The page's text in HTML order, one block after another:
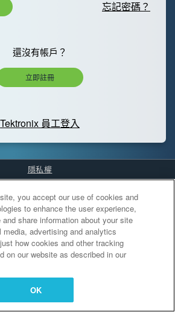
忘記密碼？
還沒有帳戶？
立即註冊
Tektronix 員工登入
隱私權
Cookies Settings
you accept our use of cookies and
to enhance the user experience,
share information about your site
media, advertising and analytics
how cookies and other tracking
on our website as described in our
OK